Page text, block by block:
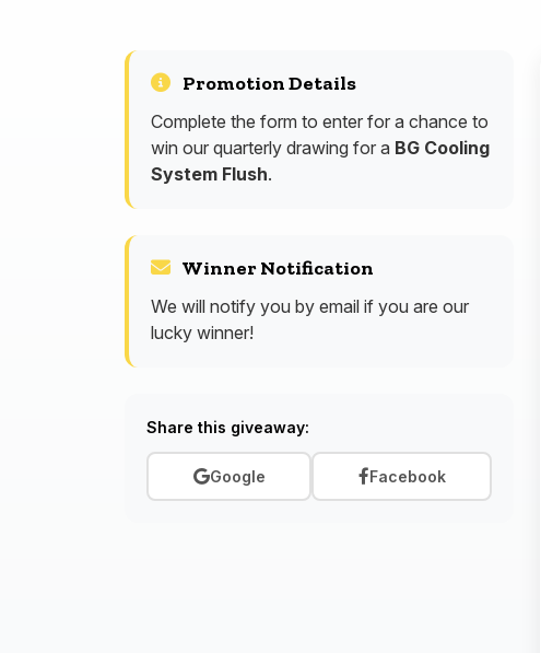
Promotion Details
Complete the form to enter for a chance to
win our quarterly drawing for a BG Cooling
System Flush.
Winner Notification
We will notify you by email if you are our
lucky winner!
Share this giveaway:
Google Facebook